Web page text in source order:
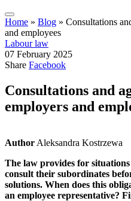
Home » Blog » Consultations
and employees
Labour law
07 February 2025
Share Facebook
Consultations and
employers and
Author Aleksandra Kostrzewa
The law provides for
consult their subordinates
solutions. When does this
an employee representative?